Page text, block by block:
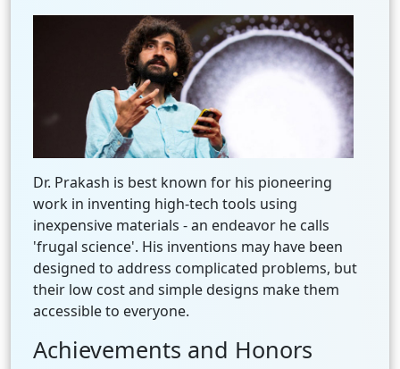
Dr. Prakash is best known for his pioneering
work in inventing high-tech tools using
inexpensive materials - an endeavor he calls
'frugal science'. His inventions may have been
designed to address complicated problems, but
their low cost and simple designs make them
accessible to everyone.
Achievements and Honors